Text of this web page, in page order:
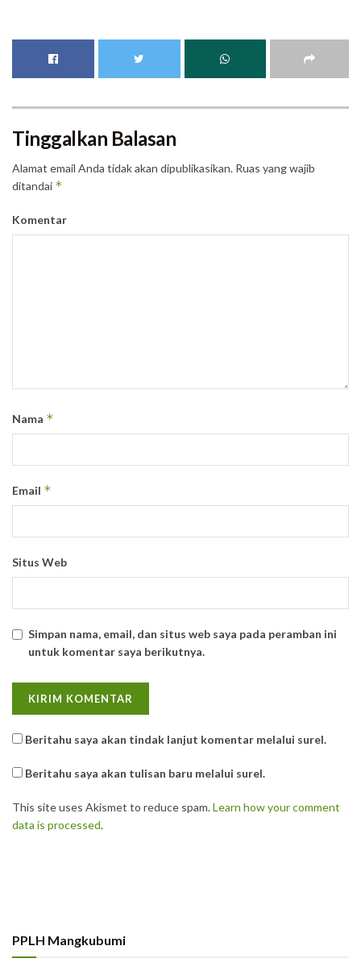
Tinggalkan Balasan
Alamat email Anda tidak akan dipublikasikan. Ruas yang wajib
ditandai *
Komentar
Nama *
Email *
Situs Web
Simpan nama, email, dan situs web saya pada peramban ini
untuk komentar saya berikutnya.
Beritahu saya akan tindak lanjut komentar melalui surel.
Beritahu saya akan tulisan baru melalui surel.
This site uses Akismet to reduce spam.Learn how your comment
data is processed.
PPLH Mangkubumi